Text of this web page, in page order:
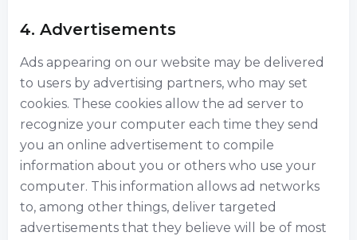
4. Advertisements
Ads appearing on our website may be delivered
to users by advertising partners, who may set
cookies. These cookies allow the ad server to
recognize your computer each time they send
you an online advertisement to compile
information about you or others who use your
computer. This information allows ad networks
to, among other things, deliver targeted
advertisements that they believe will be of most